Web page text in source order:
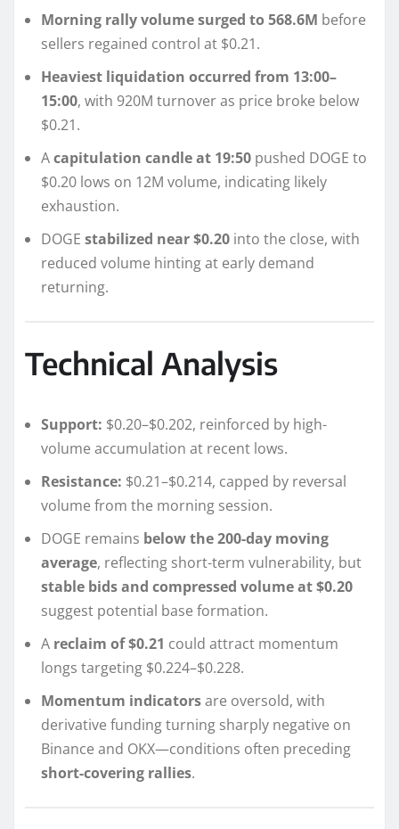
Morning rally volume surged to 568.6M before
sellers regained control at $0.21.
Heaviest liquidation occurred from 13:00–
15:00, with 920M turnover as price broke below
$0.21.
Acapitulation candle at 19:50 pushed DOGE to
$0.20 lows on 12M volume, indicating likely
exhaustion.
DOGE stabilized near $0.20 into the close, with
reduced volume hinting at early demand
returning.
Technical Analysis
Support: $0.20–$0.202, reinforced by high-
volume accumulation at recent lows.
Resistance: $0.21–$0.214, capped by reversal
volume from the morning session.
DOGE remains below the 200-day moving
average, reflecting short-term vulnerability, but
stable bids and compressed volume at $0.20
suggest potential base formation.
A reclaim of $0.21 could attract momentum
longs targeting $0.224–$0.228.
Momentum indicatorsare oversold, with
derivative funding turning sharply negative on
Binance and OKX—conditions often preceding
short-covering rallies.